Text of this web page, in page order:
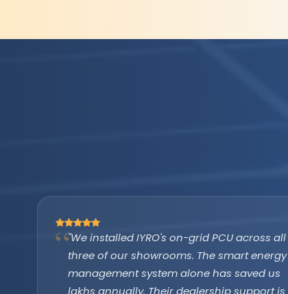
"The IYRO tubular battery with AMP
technology has been running flawlessly for
two years without a single issue. Longer
backup, faster recharge exactly what we